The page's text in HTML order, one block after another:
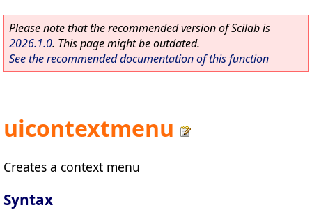
Please note that the recommended version of Scilab is
2026.1.0. This page might be outdated.
See the recommended documentation of this function
uicontextmenu
Creates a context menu
Syntax